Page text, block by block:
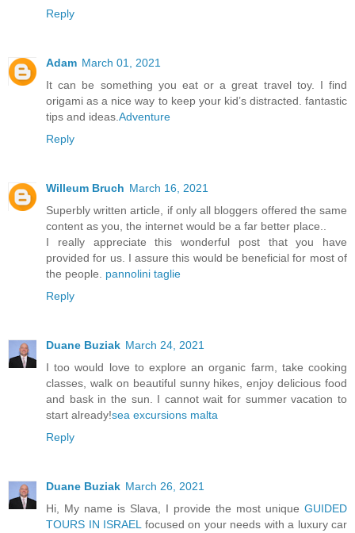
Reply
Adam March 01, 2021
It can be something you eat or a great travel toy. I find
origami as a nice way to keep your kid’s distracted. fantastic
tips and ideas.Adventure
Reply
Willeum Bruch March 16, 2021
Superbly written article, if only all bloggers offered the same
content as you, the internet would be a far better place..
I really appreciate this wonderful post that you have
provided for us. I assure this would be beneficial for most of
the people. pannolini taglie
Reply
Duane Buziak March 24, 2021
I too would love to explore an organic farm, take cooking
classes, walk on beautiful sunny hikes, enjoy delicious food
and bask in the sun. I cannot wait for summer vacation to
start already!sea excursions malta
Reply
Duane Buziak March 26, 2021
Hi, My name is Slava, I provide the most unique GUIDED
TOURS IN ISRAEL focused on your needs with a luxury car